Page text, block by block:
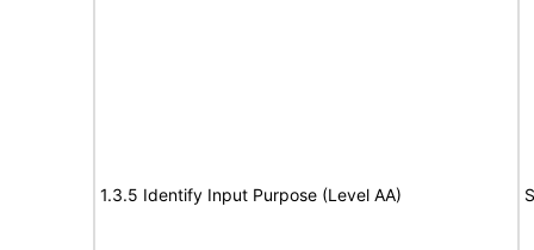
1.3.5 Identify Input Purpose (Level AA)